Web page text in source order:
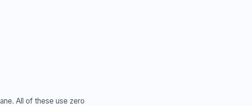
All of these use zero